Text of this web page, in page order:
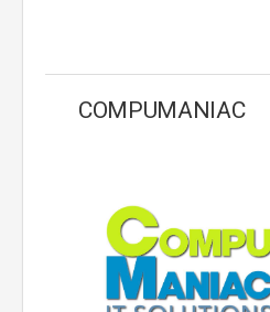
COMPUMANIAC